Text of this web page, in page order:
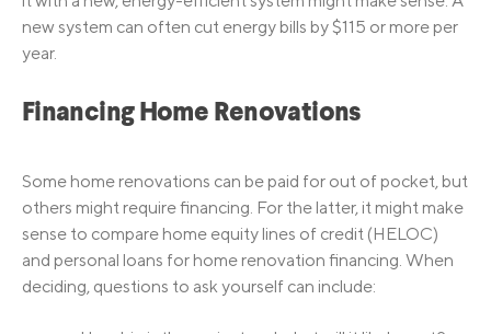
new system can often cut energy bills by $115 or more per
year.
Financing Home Renovations
Some home renovations can be paid for out of pocket, but
others might require financing. For the latter, it might make
sense to compare home equity lines of credit (HELOC)
and personal loans for home renovation financing. When
deciding, questions to ask yourself can include: